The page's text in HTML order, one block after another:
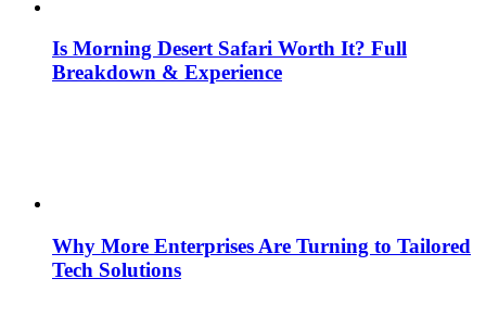
Is Morning Desert Safari Worth It? Full
Breakdown & Experience
Why More Enterprises Are Turning to Tailored
Tech Solutions